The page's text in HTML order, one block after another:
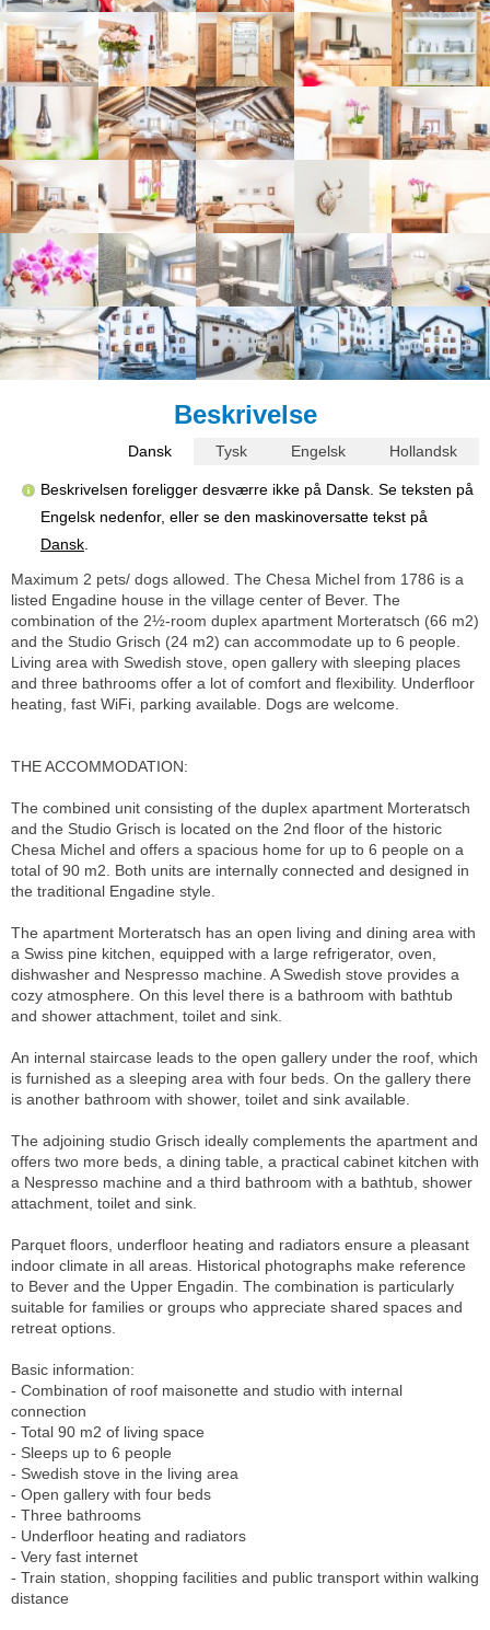
Beskrivelse
Dansk Tysk Engelsk Hollandsk
Beskrivelsen foreligger desværre ikke på Dansk. Se teksten på
Engelsk nedenfor, eller se den maskinoversatte tekst på
Dansk.
Maximum 2 pets/ dogs allowed. The Chesa Michel from 1786 is a
listed Engadine house in the village center of Bever. The
combination of the 2½-room duplex apartment Morteratsch (66 m2)
and the Studio Grisch (24 m2) can accommodate up to 6 people.
Living area with Swedish stove, open gallery with sleeping places
and three bathrooms offer a lot of comfort and flexibility. Underfloor
heating, fast WiFi, parking available. Dogs are welcome.
THE ACCOMMODATION:
The combined unit consisting of the duplex apartment Morteratsch
and the Studio Grisch is located on the 2nd floor of the historic
Chesa Michel and offers a spacious home for up to 6 people on a
total of 90 m2. Both units are internally connected and designed in
the traditional Engadine style.
The apartment Morteratsch has an open living and dining area with
a Swiss pine kitchen, equipped with a large refrigerator, oven,
dishwasher and Nespresso machine. A Swedish stove provides a
cozy atmosphere. On this level there is a bathroom with bathtub
and shower attachment, toilet and sink.
An internal staircase leads to the open gallery under the roof, which
is furnished as a sleeping area with four beds. On the gallery there
is another bathroom with shower, toilet and sink available.
The adjoining studio Grisch ideally complements the apartment and
offers two more beds, a dining table, a practical cabinet kitchen with
a Nespresso machine and a third bathroom with a bathtub, shower
attachment, toilet and sink.
Parquet floors, underfloor heating and radiators ensure a pleasant
indoor climate in all areas. Historical photographs make reference
to Bever and the Upper Engadin. The combination is particularly
suitable for families or groups who appreciate shared spaces and
retreat options.
Basic information:
- Combination of roof maisonette and studio with internal
connection
- Total 90 m2 of living space
- Sleeps up to 6 people
- Swedish stove in the living area
- Open gallery with four beds
- Three bathrooms
- Underfloor heating and radiators
- Very fast internet
- Train station, shopping facilities and public transport within walking
distance